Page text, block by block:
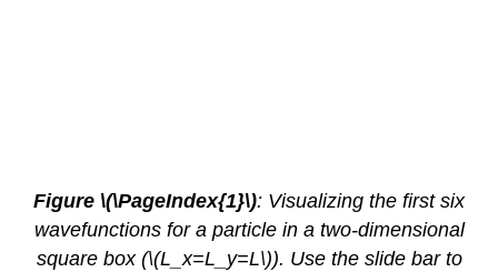
Figure \(\PageIndex{1}\): Visualizing the first six
wavefunctions for a particle in a two-dimensional
square box (\(L_x=L_y=L\)). Use the slide bar to